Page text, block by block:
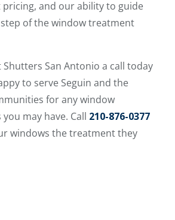
and our ability to guide
of the window treatment
Shutters San Antonio a call today
to serve Seguin and the
for any window
may have. Call 210-876-0377
windows the treatment they